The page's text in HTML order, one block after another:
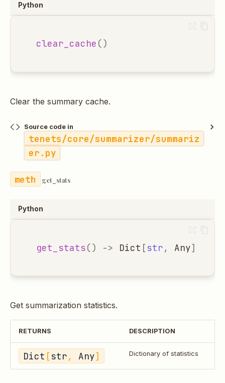
Python
clear_cache ()
Clear the summary cache.
Source code in
tenets/core/summarizer/summariz
er.py
get_stats
Python
get_stats() -> Dict [str, Any]
Get summarization statistics.
RETURNS DESCRIPTION
Dict [str , Any] Dictionary of statistics